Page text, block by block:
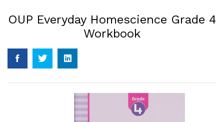
OUP Everyday Homescience Grade 4
Workbook